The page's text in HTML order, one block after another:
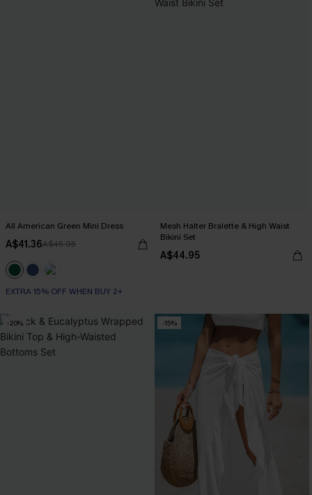
All American Green Mini Dress
A$41.36A$45.95
EXTRA 15% OFF WHEN BUY 2+
Mesh Halter Bralette & High Waist
Bikini Set
A$44.95
-20% -15%